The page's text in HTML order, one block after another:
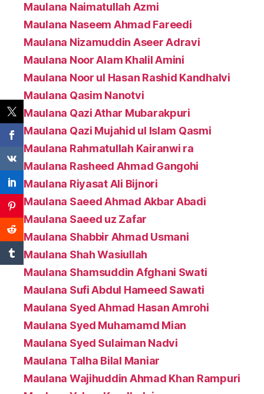
Maulana Naimatullah Azmi
Maulana Naseem Ahmad Fareedi
Maulana Nizamuddin Aseer Adravi
Maulana Noor Alam Khalil Amini
Maulana Noor ul Hasan Rashid Kandhalvi
Maulana Qasim Nanotvi
Maulana Qazi Athar Mubarakpuri
Maulana Qazi Mujahid ul Islam Qasmi
Maulana Rahmatullah Kairanwi ra
Maulana Rasheed Ahmad Gangohi
Maulana Riyasat Ali Bijnori
Maulana Saeed Ahmad Akbar Abadi
Maulana Saeed uz Zafar
Maulana Shabbir Ahmad Usmani
Maulana Shah Wasiullah
Maulana Shamsuddin Afghani Swati
Maulana Sufi Abdul Hameed Sawati
Maulana Syed Ahmad Hasan Amrohi
Maulana Syed Muhamamd Mian
Maulana Syed Sulaiman Nadvi
Maulana Talha Bilal Maniar
Maulana Wajihuddin Ahmad Khan Rampuri